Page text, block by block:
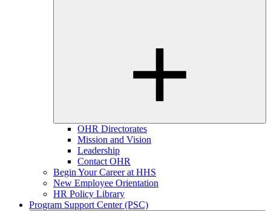
OHR Directorates
Mission and Vision
Leadership
Contact OHR
Begin Your Career at HHS
New Employee Orientation
HR Policy Library
Program Support Center (PSC)